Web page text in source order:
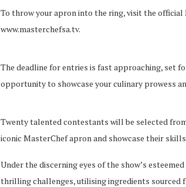
To throw your apron into the ring, visit the
www.masterchefsa.tv.
The deadline for entries is fast approaching, set
opportunity to showcase your culinary prowess
Twenty talented contestants will be selected
iconic MasterChef apron and showcase their
Under the discerning eyes of the show’s
thrilling challenges, utilising ingredients sourced